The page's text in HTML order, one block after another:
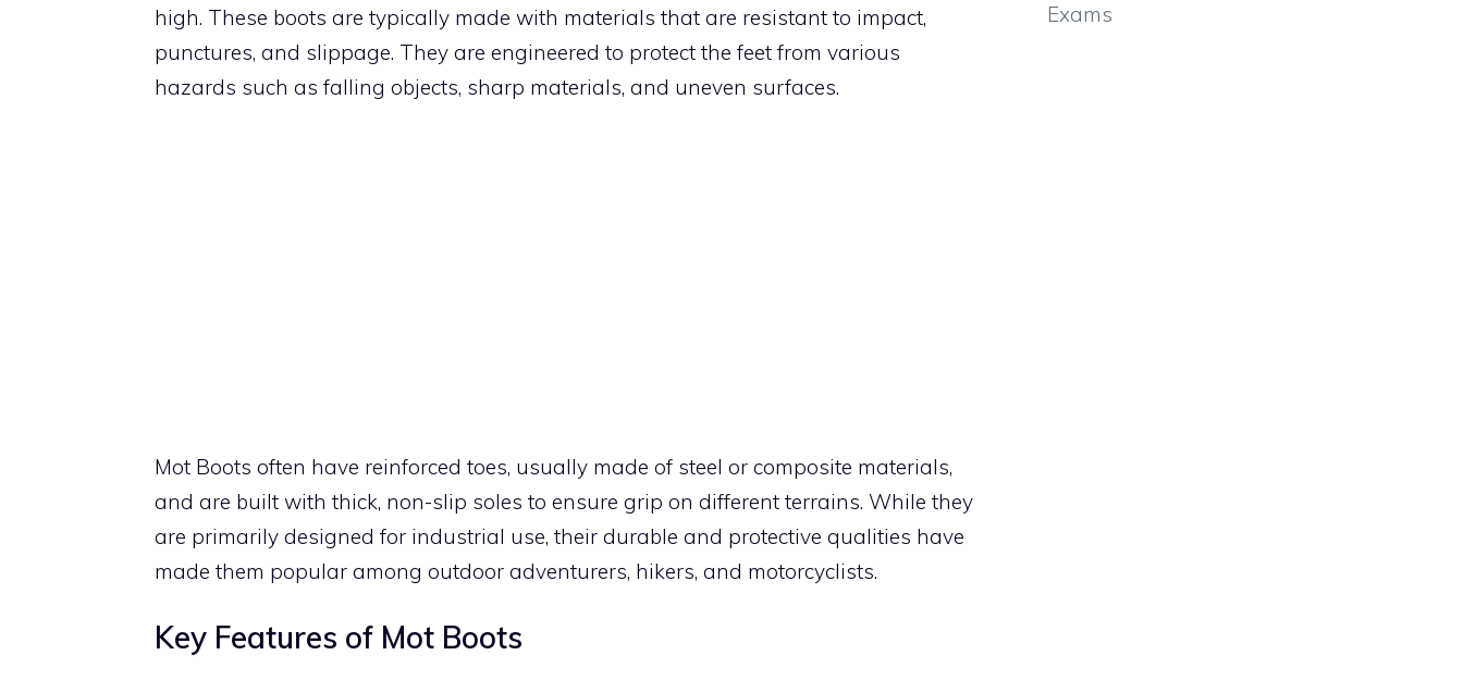
high. These boots are typically made with materials that are resistant to impact,
punctures, and slippage. They are engineered to protect the feet from various
hazards such as falling objects, sharp materials, and uneven surfaces.
Mot Boots often have reinforced toes, usually made of steel or composite materials,
and are built with thick, non-slip soles to ensure grip on different terrains. While they
are primarily designed for industrial use, their durable and protective qualities have
made them popular among outdoor adventurers, hikers, and motorcyclists.
Key Features of Mot Boots
Exams